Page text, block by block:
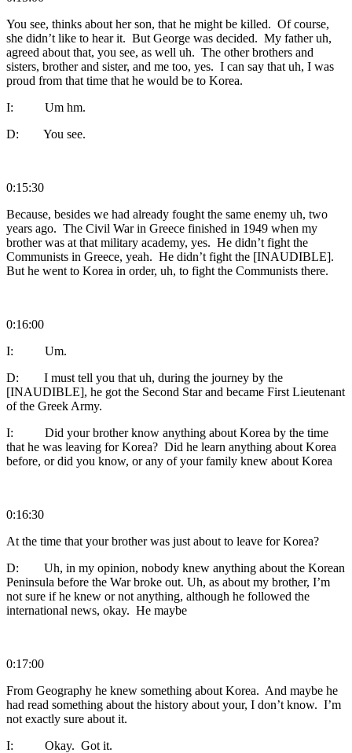
You see, thinks about her son, that he might be killed. Of course,
she didn’t like to hear it. But George was decided. My father uh,
agreed about that, you see, as well uh. The other brothers and
sisters, brother and sister, and me too, yes. I can say that uh, I was
proud from that time that he would be to Korea.
I: Um hm.
D: You see.
0:15:30
Because, besides we had already fought the same enemy uh, two
years ago. The Civil War in Greece finished in 1949 when my
brother was at that military academy, yes. He didn’t fight the
Communists in Greece, yeah. He didn’t fight the [INAUDIBLE].
But he went to Korea in order, uh, to fight the Communists there.
0:16:00
I: Um.
D: I must tell you that uh, during the journey by the
[INAUDIBLE], he got the Second Star and became First Lieutenant
of the Greek Army.
I: Did your brother know anything about Korea by the time
that he was leaving for Korea? Did he learn anything about Korea
before, or did you know, or any of your family knew about Korea
0:16:30
At the time that your brother was just about to leave for Korea?
D: Uh, in my opinion, nobody knew anything about the Korean
Peninsula before the War broke out. Uh, as about my brother, I’m
not sure if he knew or not anything, although he followed the
international news, okay. He maybe
0:17:00
From Geography he knew something about Korea. And maybe he
had read something about the history about your, I don’t know. I’m
not exactly sure about it.
I: Okay. Got it.